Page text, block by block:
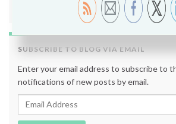
SUBSCRIBE TO BLOG VIA EMAIL
Enter your email address to subscribe to
notifications of new posts by email.
Email Address